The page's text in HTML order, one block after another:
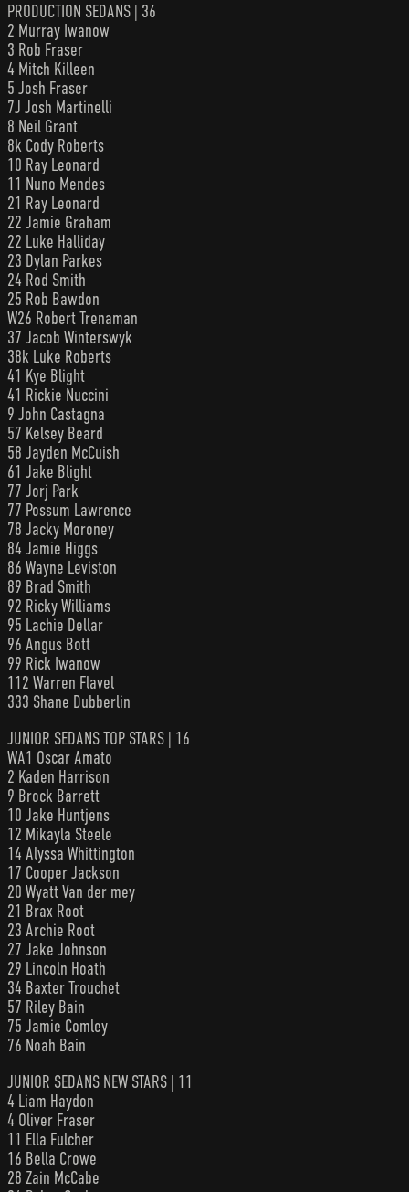
PRODUCTION SEDANS | 36
2 Murray Iwanow
3 Rob Fraser
4 Mitch Killeen
5 Josh Fraser
7J Josh Martinelli
8 Neil Grant
8k Cody Roberts
10 Ray Leonard
11 Nuno Mendes
21 Ray Leonard
22 Jamie Graham
22 Luke Halliday
23 Dylan Parkes
24 Rod Smith
25 Rob Bawdon
W26 Robert Trenaman
37 Jacob Winterswyk
38k Luke Roberts
41 Kye Blight
41 Rickie Nuccini
9 John Castagna
57 Kelsey Beard
58 Jayden McCuish
61 Jake Blight
77 Jorj Park
77 Possum Lawrence
78 Jacky Moroney
84 Jamie Higgs
86 Wayne Leviston
89 Brad Smith
92 Ricky Williams
95 Lachie Dellar
96 Angus Bott
99 Rick Iwanow
112 Warren Flavel
333 Shane Dubberlin
JUNIOR SEDANS TOP STARS | 16
WA1 Oscar Amato
2 Kaden Harrison
9 Brock Barrett
10 Jake Huntjens
12 Mikayla Steele
14 Alyssa Whittington
17 Cooper Jackson
20 Wyatt Van der mey
21 Brax Root
23 Archie Root
27 Jake Johnson
29 Lincoln Hoath
34 Baxter Trouchet
57 Riley Bain
75 Jamie Comley
76 Noah Bain
JUNIOR SEDANS NEW STARS | 11
4 Liam Haydon
4 Oliver Fraser
11 Ella Fulcher
16 Bella Crowe
28 Zain McCabe